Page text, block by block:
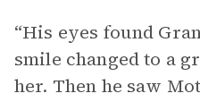
“His eyes found
smile changed to a
her. Then he saw